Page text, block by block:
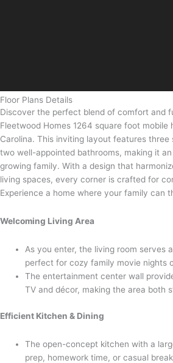
Floor Plans Details
Discover the perfect blend of comfort and
Fleetwood Homes 1264 square foot mobile
Carolina. This inviting layout features three
two well-appointed bathrooms, making it
growing family. With a design that
living spaces, every corner is crafted for
Experience a home where your family can
Welcoming Living Area
As you enter, the living room serves
perfect for cozy family movie nights
The entertainment center wall
TV and décor, making the area both
Efficient Kitchen & Dining
The open-concept kitchen with a
prep, homework time, or casual